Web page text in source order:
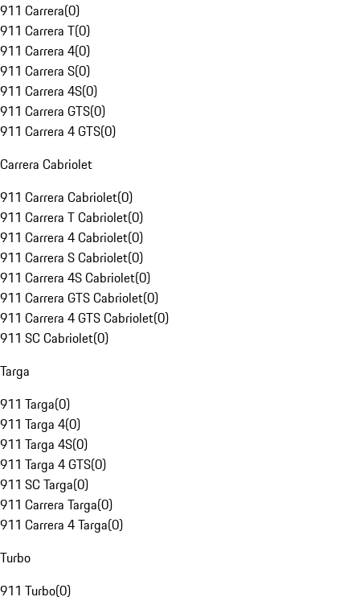
911 Carrera(0)
911 Carrera T(0)
911 Carrera 4(0)
911 Carrera S(0)
911 Carrera 4S(0)
911 Carrera GTS(0)
911 Carrera 4 GTS(0)
Carrera Cabriolet
911 Carrera Cabriolet(0)
911 Carrera T Cabriolet(0)
911 Carrera 4 Cabriolet(0)
911 Carrera S Cabriolet(0)
911 Carrera 4S Cabriolet(0)
911 Carrera GTS Cabriolet(0)
911 Carrera 4 GTS Cabriolet(0)
911 SC Cabriolet(0)
Targa
911 Targa(0)
911 Targa 4(0)
911 Targa 4S(0)
911 Targa 4 GTS(0)
911 SC Targa(0)
911 Carrera Targa(0)
911 Carrera 4 Targa(0)
Turbo
911 Turbo(0)